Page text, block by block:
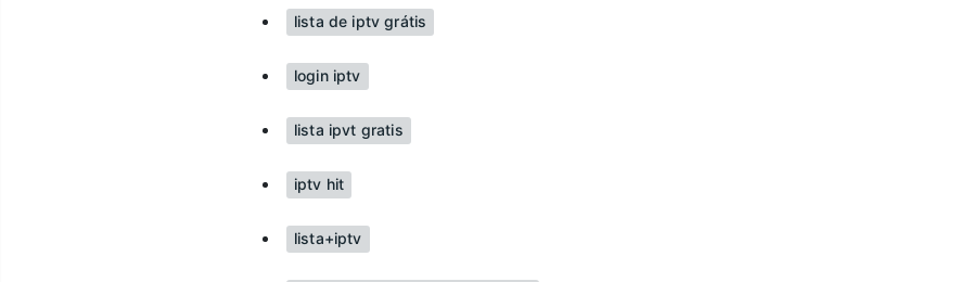
lista de iptv grátis
login iptv
lista ipvt gratis
iptv hit
lista+iptv